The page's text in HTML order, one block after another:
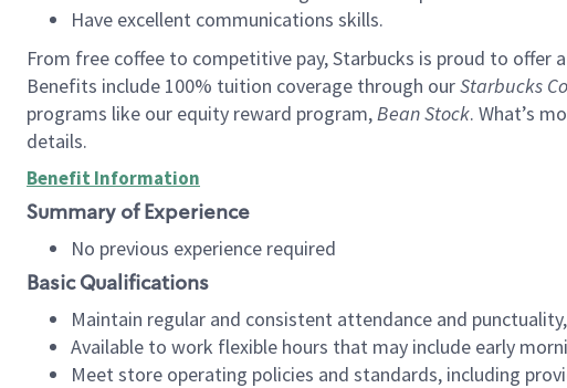
Have excellent communications skills.
From free coffee to competitive pay, Starbucks is proud to
Benefits include 100% tuition coverage through ourStarbucks
programs like our equity reward program,Bean Stock. What’s
details.
Benefit Information
Summary of Experience
No previous experience required
Basic Qualifications
Maintain regular and consistent attendance and
Available to work flexible hours that may include early
Meet store operating policies and standards, including